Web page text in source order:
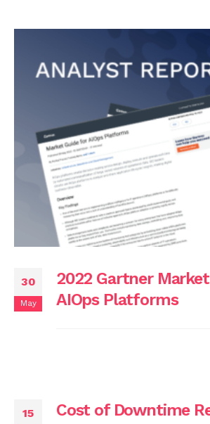
30
May
2022 Gartner
AIOps Platforms
15 Cost of Downtime